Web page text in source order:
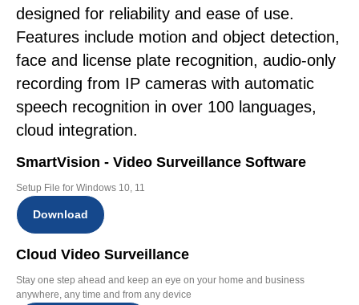
designed for reliability and ease of use.
Features include motion and object detection,
face and license plate recognition, audio-only
recording from IP cameras with automatic
speech recognition in over 100 languages,
cloud integration.
SmartVision - Video Surveillance Software
Setup File for Windows 10, 11
Download
Cloud Video Surveillance
Stay one step ahead and keep an eye on your home and business
anywhere, any time and from any device